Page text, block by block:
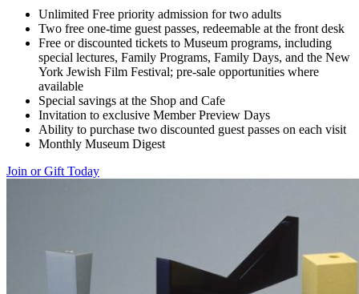
Unlimited Free priority admission for two adults
Two free one-time guest passes, redeemable at the front desk
Free or discounted tickets to Museum programs, including
special lectures, Family Programs, Family Days, and the New
York Jewish Film Festival; pre-sale opportunities where
available
Special savings at the Shop and Cafe
Invitation to exclusive Member Preview Days
Ability to purchase two discounted guest passes on each visit
Monthly Museum Digest
Join or Gift Today